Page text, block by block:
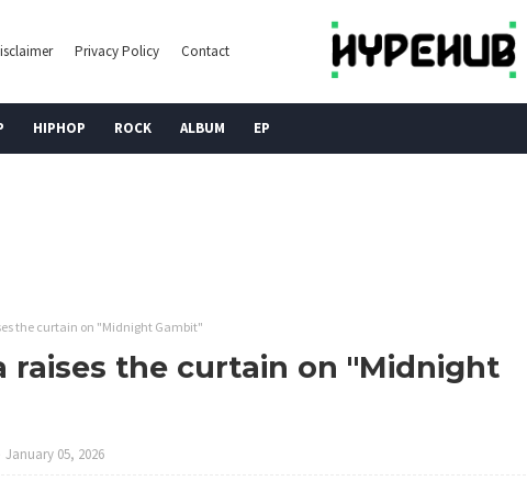
Privacy Policy Contact
HIPHOP ROCK ALBUM EP
the curtain on "Midnight Gambit"
raises the curtain on "Midnight
January 05, 2026